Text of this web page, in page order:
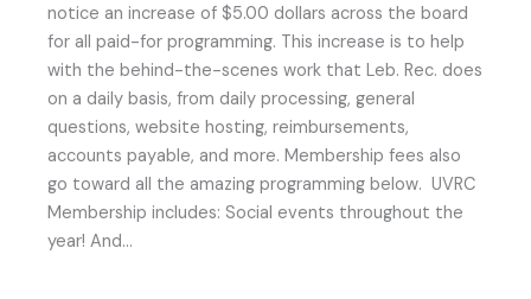
notice an increase of $5.00 dollars across the board
for all paid-for programming. This increase is to help
with the behind-the-scenes work that Leb. Rec. does
on a daily basis, from daily processing, general
questions, website hosting, reimbursements,
accounts payable, and more. Membership fees also
go toward all the amazing programming below. UVRC
Membership includes: Social events throughout the
year! And…